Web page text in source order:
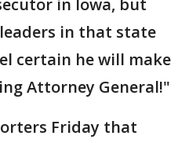
in Iowa, but
in that state
certain he will make
Attorney General!"
Friday that